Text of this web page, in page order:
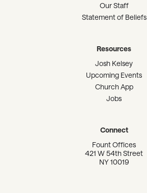
Our Staff
Statement of Beliefs
Resources
Josh Kelsey
Upcoming Events
Church App
Jobs
Connect
Fount Offices
421 W 54th Street
NY 10019